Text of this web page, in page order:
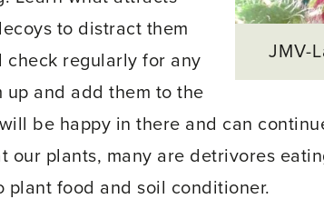
JMV-
to distract them
check regularly for any
and add them to the
be happy in there and can
our plants, many are detrivores
plant food and soil conditioner.